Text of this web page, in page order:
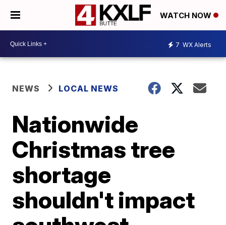
WATCH NOW
7 WX Alerts
NEWS LOCAL NEWS
Nationwide
Christmas tree
shortage
shouldn't impact